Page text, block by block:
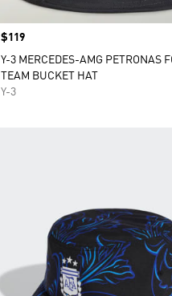
Price
$119
Y-3 MERCEDES-AMG PETRONAS
TEAM BUCKET HAT
Y-3